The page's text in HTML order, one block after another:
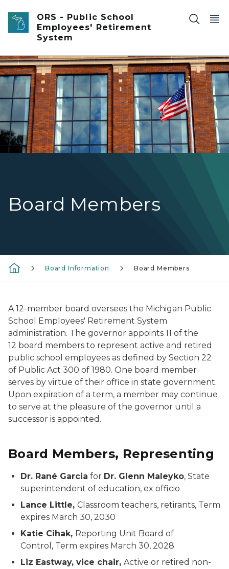
Skip to main content
ORS - Public School
Employees' Retirement
System
Board Members
Brick front high school with large grid windows and
Board Information Board Members
A 12-member board oversees the Michigan Public
School Employees' Retirement System
administration. The governor appoints 11 of the
12 board members to represent active and retired
public school employees as defined by Section 22
of Public Act 300 of 1980. One board member
serves by virtue of their office in state government.
Upon expiration of a term, a member may continue
to serve at the pleasure of the governor until a
successor is appointed.
Board Members, Representing
Dr. Rané Garcia for Dr. Glenn Maleyko, State
superintendent of education, ex officio
Lance Little, Classroom teachers, retirants, Term
expires March 30, 2030
Katie Cihak, Reporting Unit Board of
Control, Term expires March 30, 2028
Liz Eastway, vice chair, Active or retired non-